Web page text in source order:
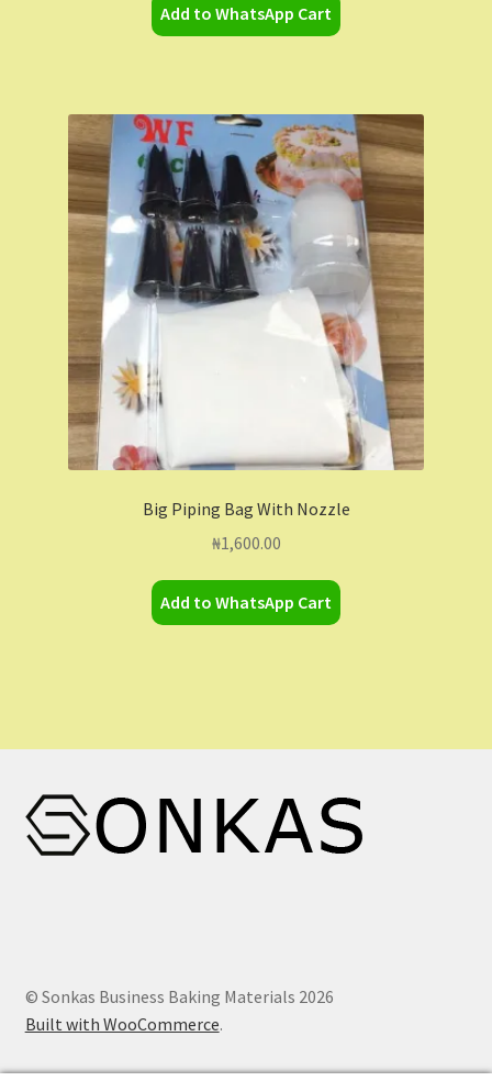
Add to WhatsApp Cart
Big Piping Bag With Nozzle
₦1,600.00
Add to WhatsApp Cart
© Sonkas Business Baking Materials 2026
Built with WooCommerce.